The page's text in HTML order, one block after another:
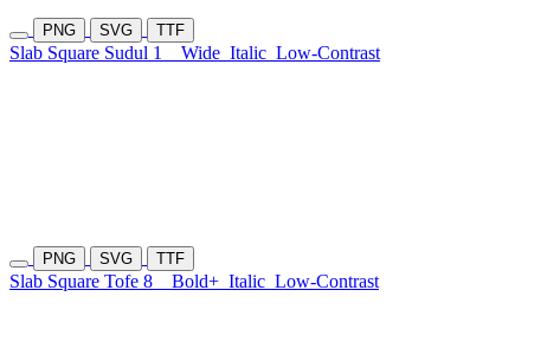
PNG SVG TTF
Slab Square Sudul 1 Wide Italic Low-Contrast
PNG SVG TTF
Slab Square Tofe 8 Bold+ Italic Low-Contrast